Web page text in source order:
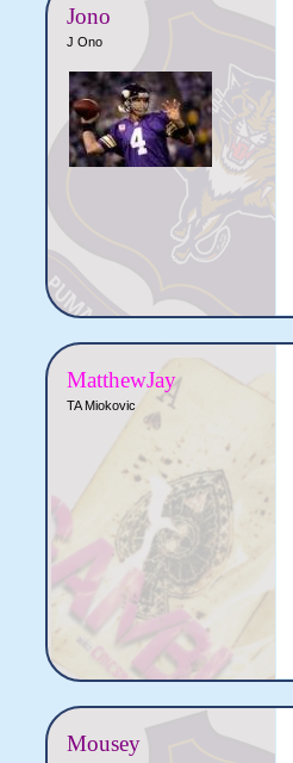
Jono
J Ono
MatthewJay
TA Miokovic
Mousey